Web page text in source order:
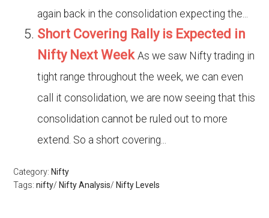
again back in the consolidation expecting the...
Short Covering Rally is Expected in
Nifty Next Week As we saw Nifty trading in
tight range throughout the week, we can even
call it consolidation, we are now seeing that this
consolidation cannot be ruled out to more
extend. So a short covering...
Category: Nifty
Tags:nifty/ Nifty Analysis/ Nifty Levels